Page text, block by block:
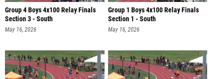
Group 4 Boys 4x100 Relay Finals
Section 3 - South
May 16, 2026
Group 1 Boys 4x100 Relay Finals
Section 1 - South
May 16, 2026